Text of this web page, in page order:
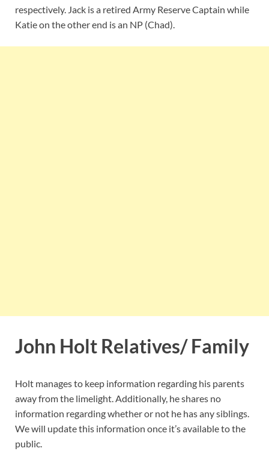
respectively. Jack is a retired Army Reserve Captain while
Katie on the other end is an NP (Chad).
John Holt Relatives/ Family
Holt manages to keep information regarding his parents
away from the limelight. Additionally, he shares no
information regarding whether or not he has any siblings.
We will update this information once it’s available to the
public.